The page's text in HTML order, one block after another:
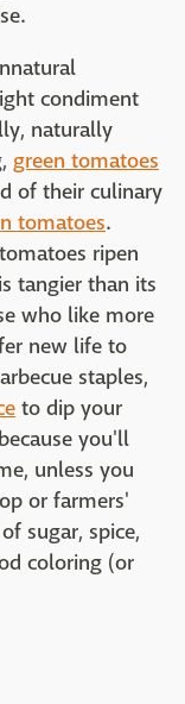
condiment
naturally
green tomatoes
of their culinary
tomatoes.
ripen
tangier than its
who like more
new life to
staples,
to dip your
you'll
unless you
or farmers'
sugar, spice,
coloring (or